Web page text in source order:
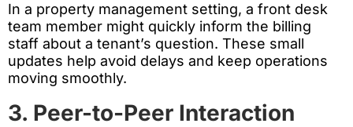
In a property management setting, a front desk
team member might quickly inform the billing
staff about a tenant’s question. These small
updates help avoid delays and keep operations
moving smoothly.
3. Peer-to-Peer Interaction